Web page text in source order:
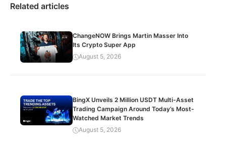
Related articles
ChangeNOW Brings Martin Masser Into
Its Crypto Super App
August 5, 2026
BingX Unveils 2 Million USDT Multi-Asset
Trading Campaign Around Today’s Most-
Watched Market Trends
August 5, 2026